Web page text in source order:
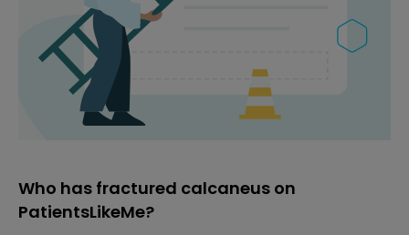
Who has fractured calcaneus on
PatientsLikeMe?